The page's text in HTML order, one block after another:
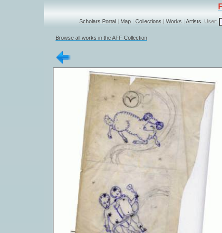
Scholars Portal | Map | Collections | Works | Artists User:
Browse all works in the AFF Collection